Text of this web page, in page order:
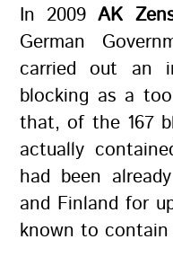
In 2009AK
German
carried out an
blocking as a
that, of the 167
actually
had been
and Finland for
known to